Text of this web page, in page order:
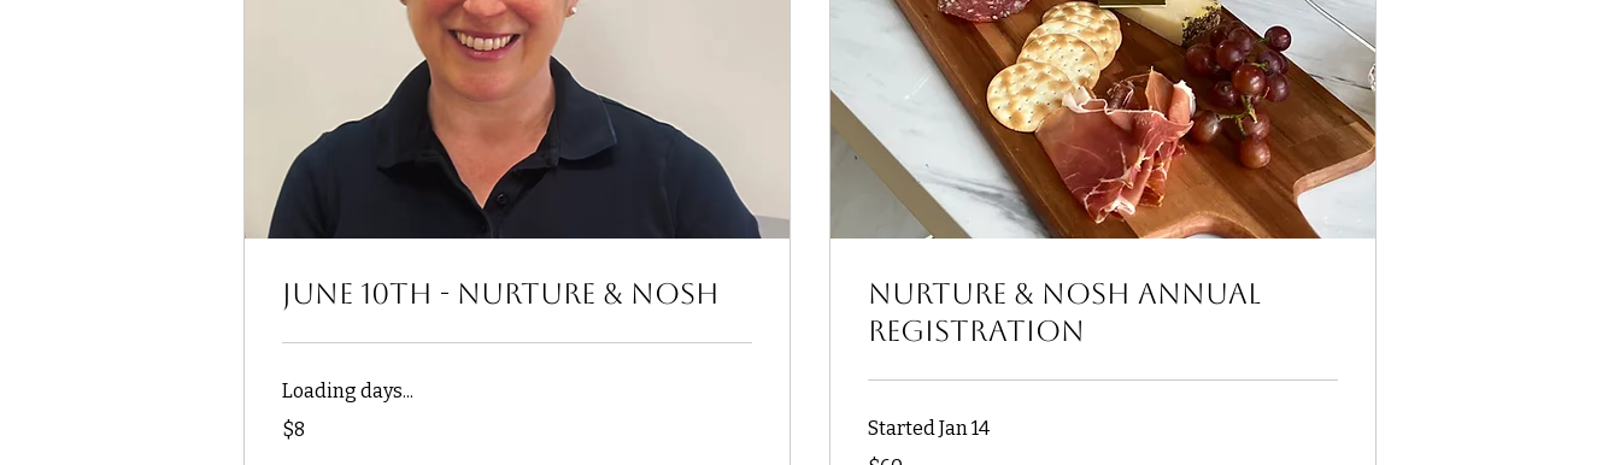
June 10th - Nurture & Nosh
Loading days...
8
US
dollars
$8
Nurture & Nosh Annual
Registration
Started Jan 14
60